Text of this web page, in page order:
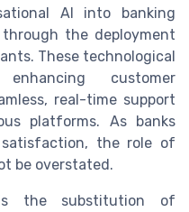
AI into banking
the deployment
These technological
customer
real-time support
platforms. As banks
the role of
be overstated.
the substitution of